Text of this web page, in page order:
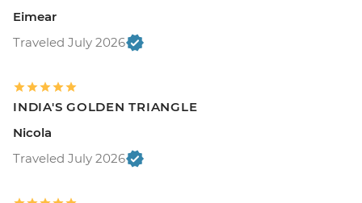
Eimear
Traveled July 2026
INDIA'S GOLDEN TRIANGLE
Nicola
Traveled July 2026